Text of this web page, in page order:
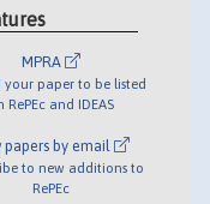
MPRA
your paper to be listed
RePEc and IDEAS
papers by email
to new additions to
RePEc